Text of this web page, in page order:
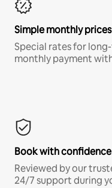
Simple monthly prices
Special rates for
monthly payment
Book with confidence
Reviewed by our
24/7 support during